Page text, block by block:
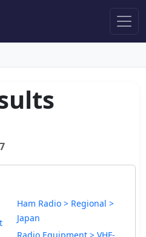
Ham Radio > Regional >
Japan